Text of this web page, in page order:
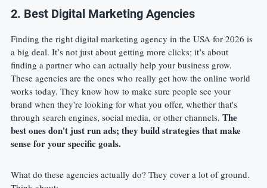
2. Best Digital Marketing Agencies
Finding the right digital marketing agency in the USA for 2026 is
a big deal. It’s not just about getting more clicks; it’s about
finding a partner who can actually help your business grow.
These agencies are the ones who really get how the online world
works today. They know how to make sure people see your
brand when they're looking for what you offer, whether that's
through search engines, social media, or other channels. The
best ones don't just run ads; they build strategies that make
sense for your specific goals.
What do these agencies actually do? They cover a lot of ground.